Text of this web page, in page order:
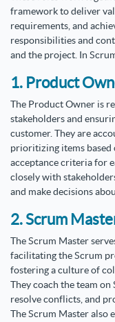
framework to deliver
requirements, and
responsibilities and
and the project. In
1. Product
The Product Owner is
stakeholders and
customer. They are
prioritizing items based
acceptance criteria for
closely with
and make decisions
2. Scrum
The Scrum Master
facilitating the Scrum
fostering a culture of
They coach the team
resolve conflicts, and
The Scrum Master also